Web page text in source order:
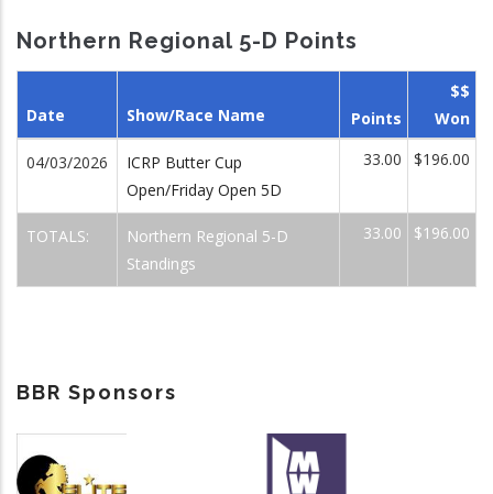
Northern Regional 5-D Points
Date Show/Race Name Points
$$
Won
04/03/2026
ICRP Butter Cup
Open/Friday Open 5D
33.00 $196.00
TOTALS:
Northern Regional 5-D
Standings
33.00 $196.00
BBR Sponsors